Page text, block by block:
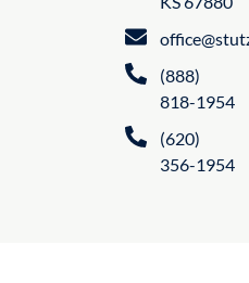
(888)
818-1954
(620)
356-1954